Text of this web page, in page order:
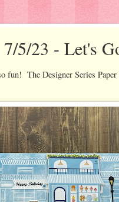
5/23 - Let's
fun! The Designer Series